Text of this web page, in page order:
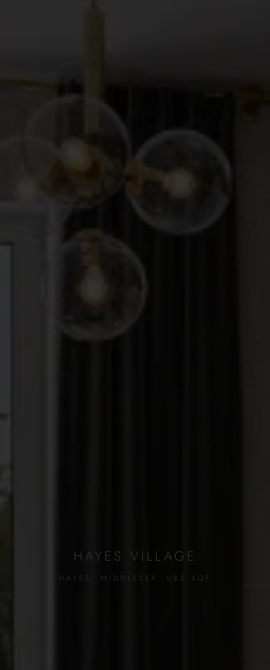
HAYES VILLAGE
HAYES, MIDDLESEX, UB3 4QF